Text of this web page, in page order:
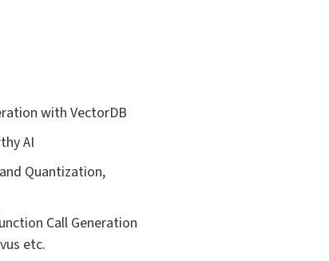
with VectorDB
AI
Quantization,
Call Generation
etc.